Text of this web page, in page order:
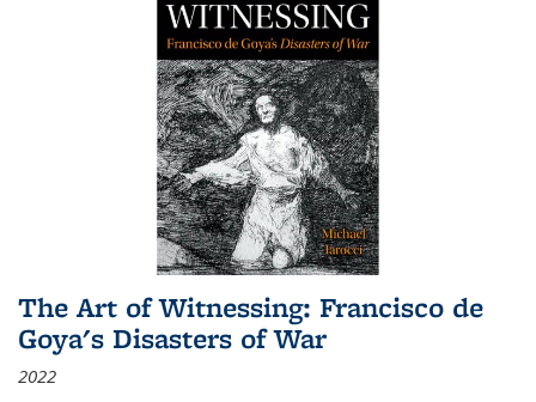
The Art of Witnessing: Francisco de
Goya's Disasters of War
2022